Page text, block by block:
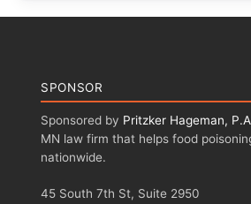
SPONSOR
Sponsored by Pritzker Hageman,
MN law firm that helps food
nationwide.
45 South 7th St, Suite 2950